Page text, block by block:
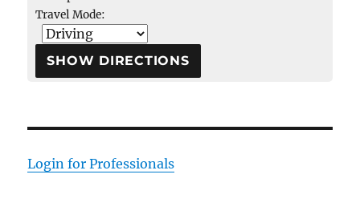
Travel Mode:
Login for Professionals